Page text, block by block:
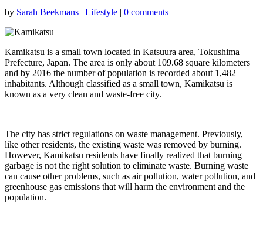
by Sarah Beekmans | Lifestyle | 0 comments
Kamikatsu is a small town located in Katsuura area, Tokushima
Prefecture, Japan. The area is only about 109.68 square kilometers
and by 2016 the number of population is recorded about 1,482
inhabitants. Although classified as a small town, Kamikatsu is
known as a very clean and waste-free city.
The city has strict regulations on waste management. Previously,
like other residents, the existing waste was removed by burning.
However, Kamikatsu residents have finally realized that burning
garbage is not the right solution to eliminate waste. Burning waste
can cause other problems, such as air pollution, water pollution, and
greenhouse gas emissions that will harm the environment and the
population.